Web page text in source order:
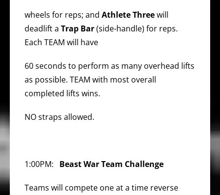
wheels for reps; and Athlete Threewill
deadlift a Trap Bar(side-handle) for reps.
Each TEAM will have
60 seconds to perform as many overhead lifts
as possible. TEAM with most overall
completed lifts wins.
NO straps allowed.
1:00PM: Beast War Team Challenge
Teams will compete one at a time reverse